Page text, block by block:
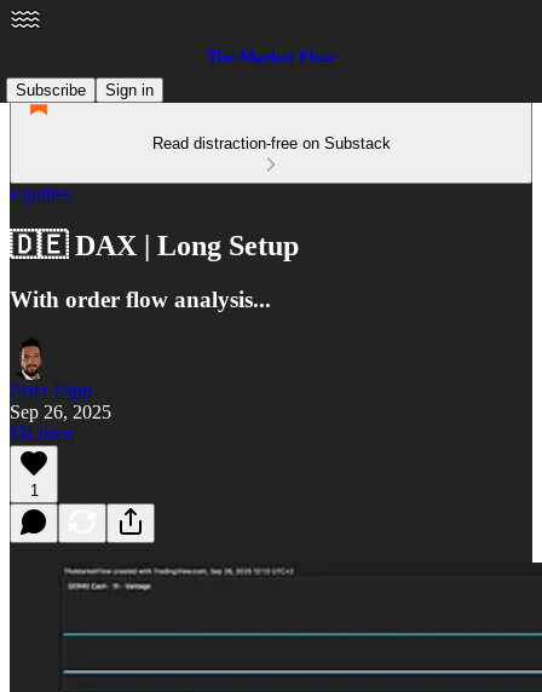
The Market Flow
Subscribe
Sign in
Read distraction-free on Substack
Equities
🇩🇪 DAX | Long Setup
With order flow analysis...
Peter Papp
Sep 26, 2025
Listen
1